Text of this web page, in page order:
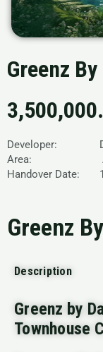
Greenz
Developer:
Area: Al
Handover Date:
Greenz
Description
Greenz by
Townhouse